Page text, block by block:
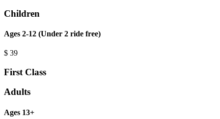
Children
Ages 2-12 (Under 2 ride free)
$ 39
First Class
Adults
Ages 13+